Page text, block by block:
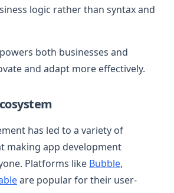
logic rather than syntax and
both businesses and
and adapt more effectively.
has led to a variety of
making app development
Platforms like Bubble,
are popular for their user-